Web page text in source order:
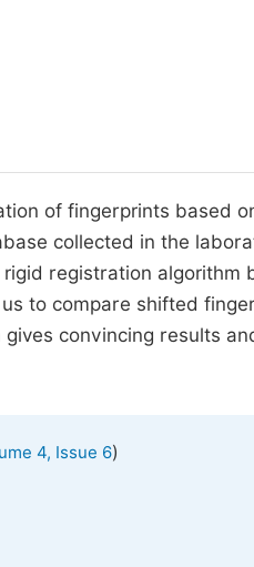
of fingerprints based
collected in the
registration algorithm
to compare shifted
convincing results
4, Issue 6)